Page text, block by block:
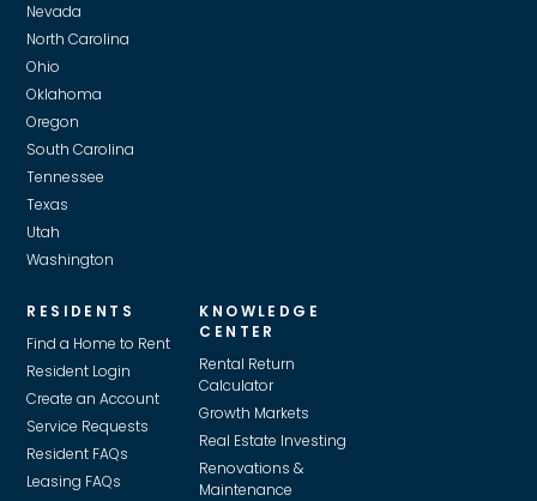
Nevada
North Carolina
Ohio
Oklahoma
Oregon
South Carolina
Tennessee
Texas
Utah
Washington
RESIDENTS
Find a Home to Rent
Resident Login
Create an Account
Service Requests
Resident FAQs
Leasing FAQs
KNOWLEDGE
CENTER
Rental Return
Calculator
Growth Markets
Real Estate Investing
Renovations &
Maintenance